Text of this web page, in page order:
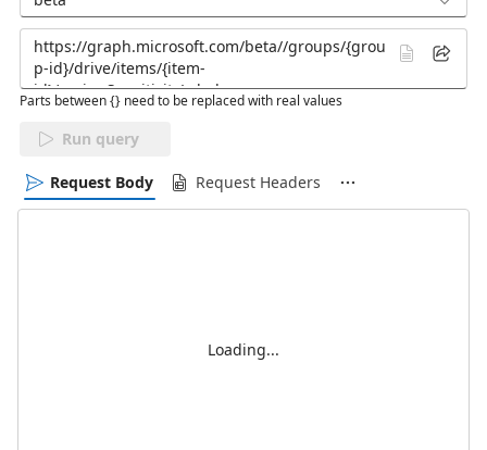
Parts between {} need to be replaced with real values
Run query
Request Body Request Headers
Loading...